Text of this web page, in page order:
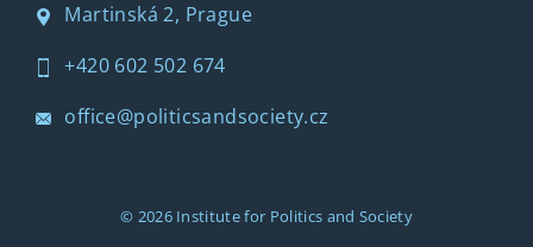
Martinská 2, Prague
+420 602 502 674
office@politicsandsociety.cz
© 2026 Institute for Politics and Society